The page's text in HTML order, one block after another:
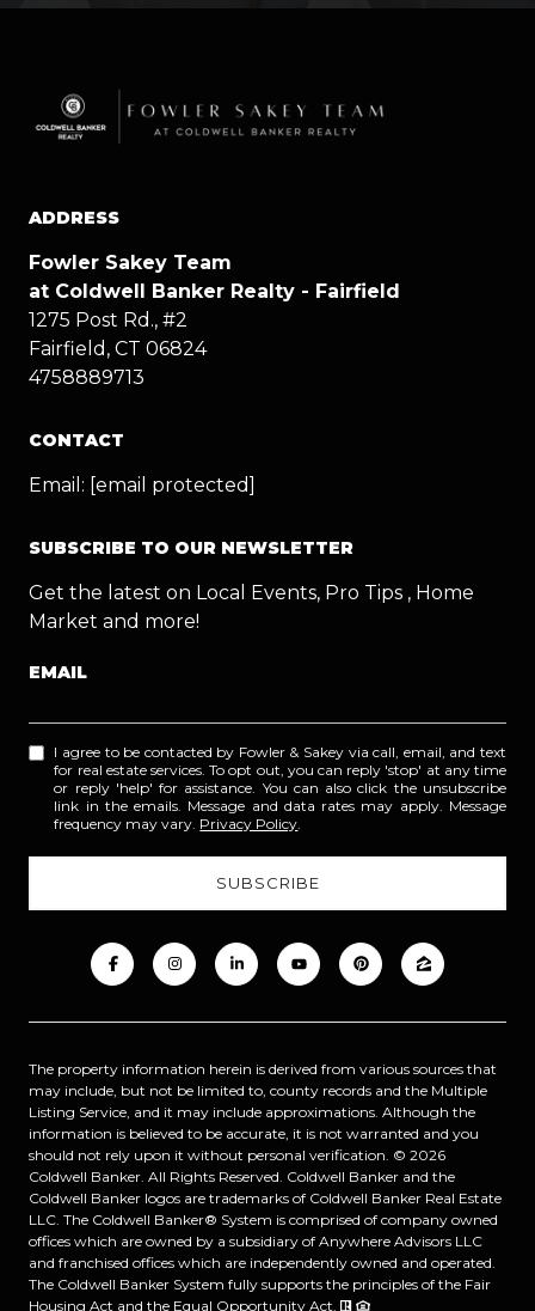
ADDRESS
Fowler Sakey Team
at Coldwell Banker Realty - Fairfield
1275 Post Rd., #2
Fairfield, CT 06824
4758889713
CONTACT
Email: [email protected]
SUBSCRIBE TO OUR NEWSLETTER
Get the latest on Local Events, Pro Tips , Home
Market and more!
EMAIL
I agree to be contacted by Fowler & Sakey via call, email, and text
for real estate services. To opt out, you can reply 'stop' at any time
or reply 'help' for assistance. You can also click the unsubscribe
link in the emails. Message and data rates may apply. Message
frequency may vary. Privacy Policy
The property information herein is derived from various sources that
may include, but not be limited to, county records and the Multiple
Listing Service, and it may include approximations. Although the
information is believed to be accurate, it is not warranted and you
should not rely upon it without personal verification. © 2026
Coldwell Banker. All Rights Reserved. Coldwell Banker and the
Coldwell Banker logos are trademarks of Coldwell Banker Real Estate
LLC. The Coldwell Banker® System is comprised of company owned
offices which are owned by a subsidiary of Anywhere Advisors LLC
and franchised offices which are independently owned and operated.
The Coldwell Banker System fully supports the principles of the Fair
Housing Act and the Equal Opportunity Act.